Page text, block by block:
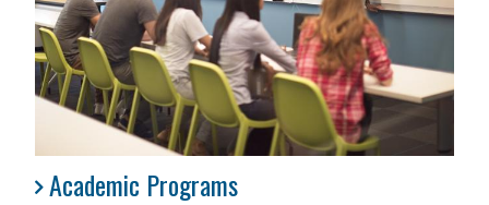
Academic Programs
Academic Programs